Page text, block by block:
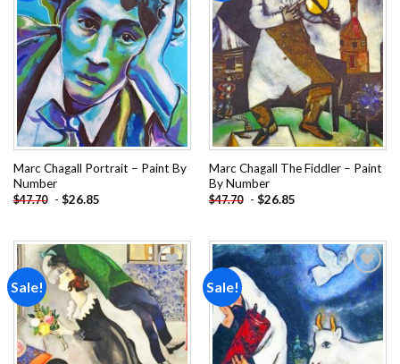
Marc Chagall Portrait – Paint By
Number
$47.70 - $26.85
Marc Chagall The Fiddler – Paint
By Number
$47.70 - $26.85
Sale!
Add to
wishlist
Sale!
Add to
wishlist